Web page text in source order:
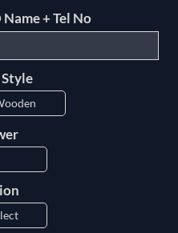
+ Tel No